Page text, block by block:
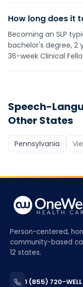
How long does it
Becoming an SLP
bachelor's degree, 2
36-week Clinical
Speech-
Other States
Pennsylvania
Person-centered,
community-based
12 states.
1 (855) 720-WELL